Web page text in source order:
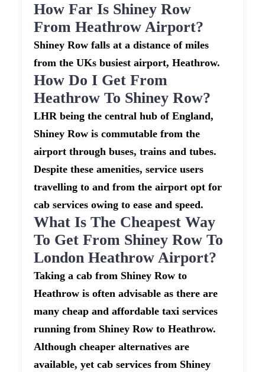
How Far Is Shiney Row
From Heathrow Airport?
Shiney Row falls at a distance of miles
from the UKs busiest airport, Heathrow.
How Do I Get From
Heathrow To Shiney Row?
LHR being the central hub of England,
Shiney Row is commutable from the
airport through buses, trains and tubes.
Despite these amenities, service users
travelling to and from the airport opt for
cab services owing to ease and speed.
What Is The Cheapest Way
To Get From Shiney Row To
London Heathrow Airport?
Taking a cab from Shiney Row to
Heathrow is often advisable as there are
many cheap and affordable taxi services
running from Shiney Row to Heathrow.
Although cheaper alternatives are
available, yet cab services from Shiney